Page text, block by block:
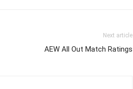
Next article
AEW All Out Match Ratings